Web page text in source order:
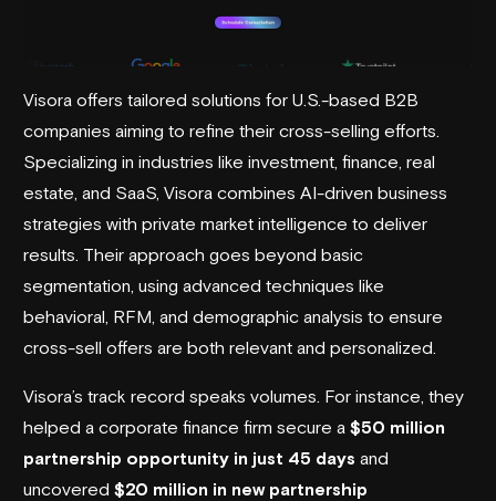
Visora offers tailored solutions for U.S.-based B2B
companies aiming to refine their cross-selling efforts.
Specializing in industries like investment, finance, real
estate, and SaaS, Visora combines AI-driven business
strategies with private market intelligence to deliver
results. Their approach goes beyond basic
segmentation, using advanced techniques like
behavioral, RFM, and demographic analysis to ensure
cross-sell offers are both relevant and personalized.
Visora’s track record speaks volumes. For instance, they
helped a corporate finance firm secure a $50 million
partnership opportunity in just 45 days and
uncovered $20 million in new partnership